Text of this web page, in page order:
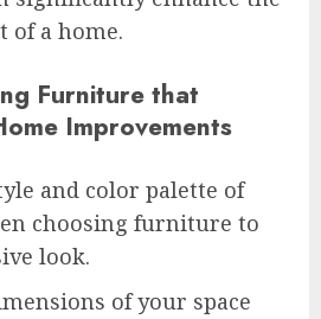
of a home.
Furniture that
Improvements
and color palette of
choosing furniture to
look.
of your space